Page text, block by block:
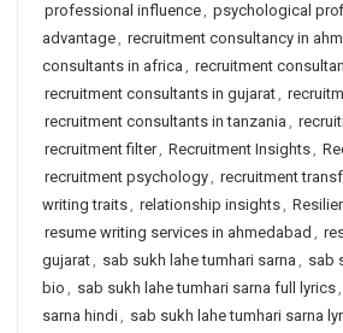
professional influence, psychological
advantage, recruitment consultancy in
consultants in africa , recruitment
recruitment consultants in gujarat,
recruitment consultants in tanzania ,
recruitment filter, Recruitment Insights,
recruitment psychology, recruitment
writing traits, relationship insights,
resume writing services in ahmedabad ,
gujarat, sab sukh lahe tumhari sarna , sab
bio , sab sukh lahe tumhari sarna full lyrics,
sarna hindi, sab sukh lahe tumhari sarna